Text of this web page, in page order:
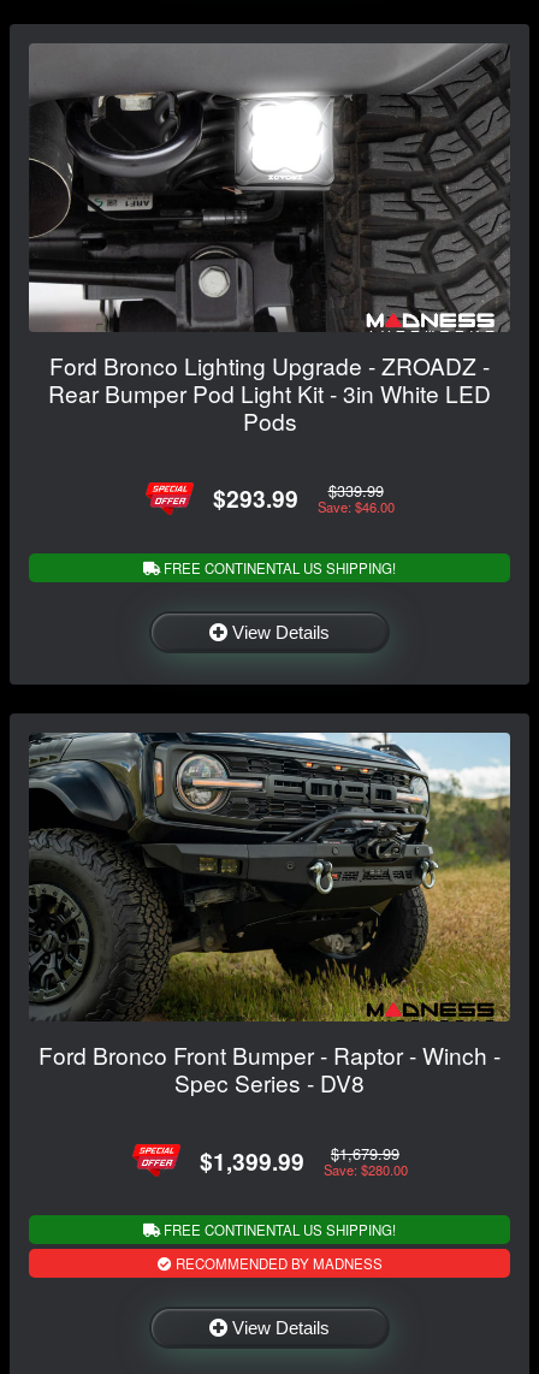
Ford Bronco Lighting Upgrade - ZROADZ -
Rear Bumper Pod Light Kit - 3in White LED
Pods
$293.99 $339.99
Save: $46.00
FREE CONTINENTAL US SHIPPING!
View Details
Ford Bronco Front Bumper - Raptor - Winch -
Spec Series - DV8
$1,399.99 $1,679.99
Save: $280.00
FREE CONTINENTAL US SHIPPING!
RECOMMENDED BY MADNESS
View Details